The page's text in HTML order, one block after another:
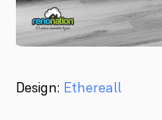
Design: Ethereall